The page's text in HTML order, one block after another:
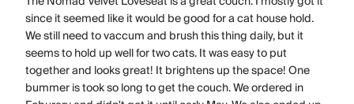
since it seemed like it would be good for a cat house hold.
We still need to vaccum and brush this thing daily, but it
seems to hold up well for two cats. It was easy to put
together and looks great! It brightens up the space! One
bummer is took so long to get the couch. We ordered in